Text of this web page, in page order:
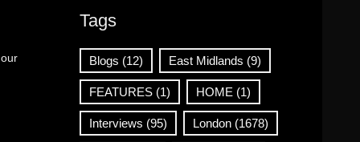
Tags
Blogs (12) East Midlands (9)
FEATURES(1) HOME (1)
Interviews (95) London(1678)